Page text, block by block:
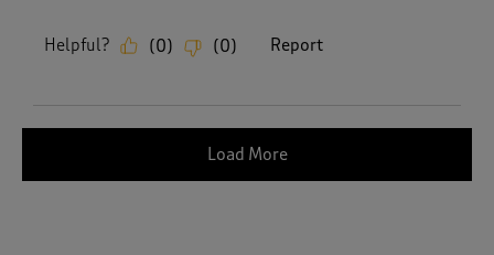
Helpful? (0) (0) Report
Load More